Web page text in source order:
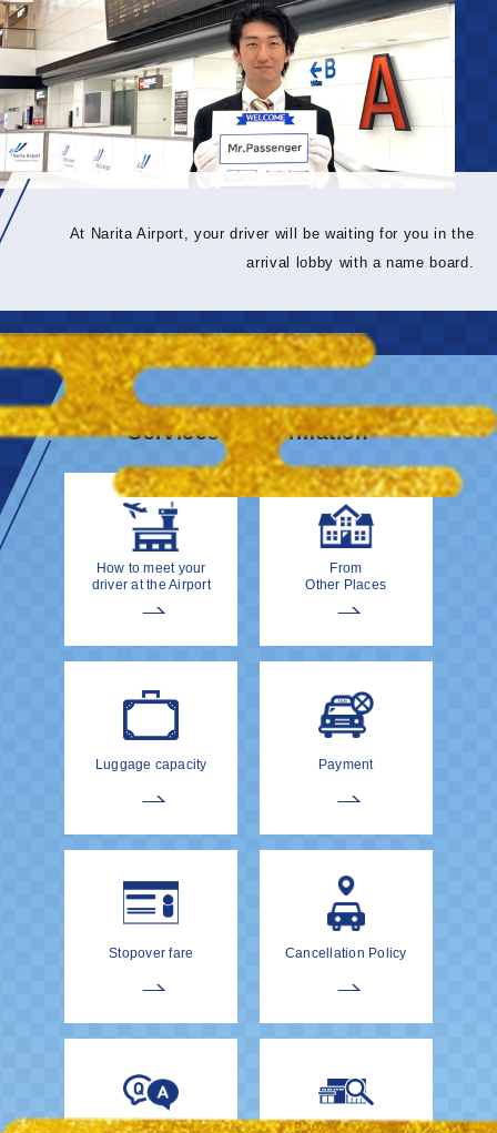
At Narita Airport, your driver will be waiting for you in the
arrival lobby with a name board.
Services & information
How to meet your
driver at the Airport
From
Other Places
Luggage capacity Payment
Stopover fare Cancellation Policy